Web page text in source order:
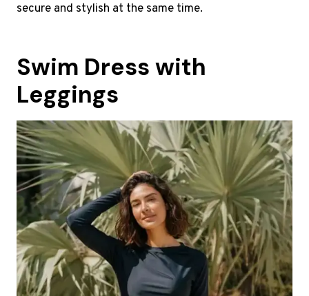
secure and stylish at the same time.
Swim Dress with
Leggings